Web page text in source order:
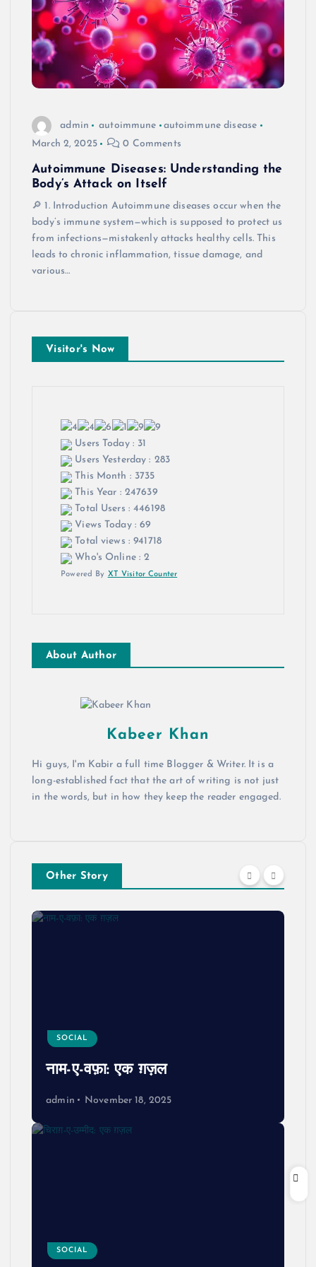
admin autoimmune
autoimmune disease
March 2, 2025
0 Comments
Autoimmune Diseases: Understanding the
Body’s Attack on Itself
🔎 1. Introduction Autoimmune diseases occur when the
body’s immune system—which is supposed to protect us
from infections—mistakenly attacks healthy cells. This
leads to chronic inflammation, tissue damage, and
various…
Visitor's Now
Users Today : 31
Users Yesterday : 283
This Month : 3735
This Year : 247639
Total Users : 446198
Views Today : 69
Total views : 941718
Who's Online : 2
Powered By XT Visitor Counter
About Author
Kabeer Khan
Hi guys, I'm Kabir a full time Blogger & Writer. It is a
long-established fact that the art of writing is not just
in the words, but in how they keep the reader engaged.
Other Story
SOCIAL
नाम-ए-वफ़ा: एक ग़ज़ल
admin November 18, 2025
SOCIAL